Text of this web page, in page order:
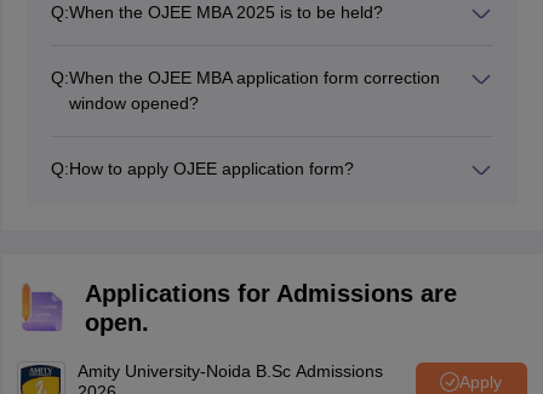
candidates)
Q:When the OJEE MBA 2025 is to be held?
Q:When the OJEE MBA application form correction
window opened?
Q:How to apply OJEE application form?
Applications for Admissions are
open.
Amity University-Noida B.Sc Admissions
Apply